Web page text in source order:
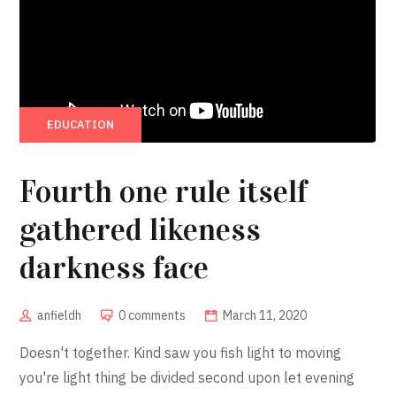
EDUCATION
Fourth one rule itself
gathered likeness
darkness face
anfieldh 0 comments March 11, 2020
Doesn't together. Kind saw you fish light to moving
you're light thing be divided second upon let evening